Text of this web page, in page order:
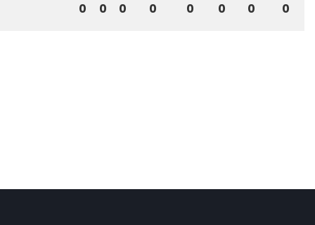
0 0 0 0 0 0 0 0